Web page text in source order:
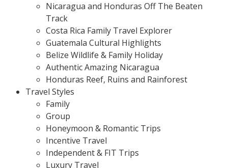
Nicaragua and Honduras Off The Beaten
Track
Costa Rica Family Travel Explorer
Guatemala Cultural Highlights
Belize Wildlife & Family Holiday
Authentic Amazing Nicaragua
Honduras Reef, Ruins and Rainforest
Travel Styles
Family
Group
Honeymoon & Romantic Trips
Incentive Travel
Independent & FIT Trips
Luxury Travel